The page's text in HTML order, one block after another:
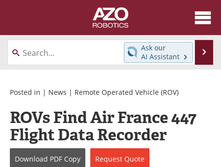
About
News
Directory
eBooks
Interviews
Healthcare Robotics
Videos
Software
Advertise
Ask our
AI Assistant
Posted in | News | Remote Operated Vehicle (ROV)
ROVs Find Air France 447
Flight Data Recorder
Download PDF Copy Request Quote